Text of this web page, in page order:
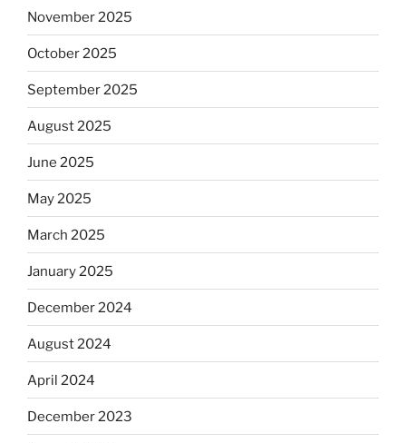
November 2025
October 2025
September 2025
August 2025
June 2025
May 2025
March 2025
January 2025
December 2024
August 2024
April 2024
December 2023